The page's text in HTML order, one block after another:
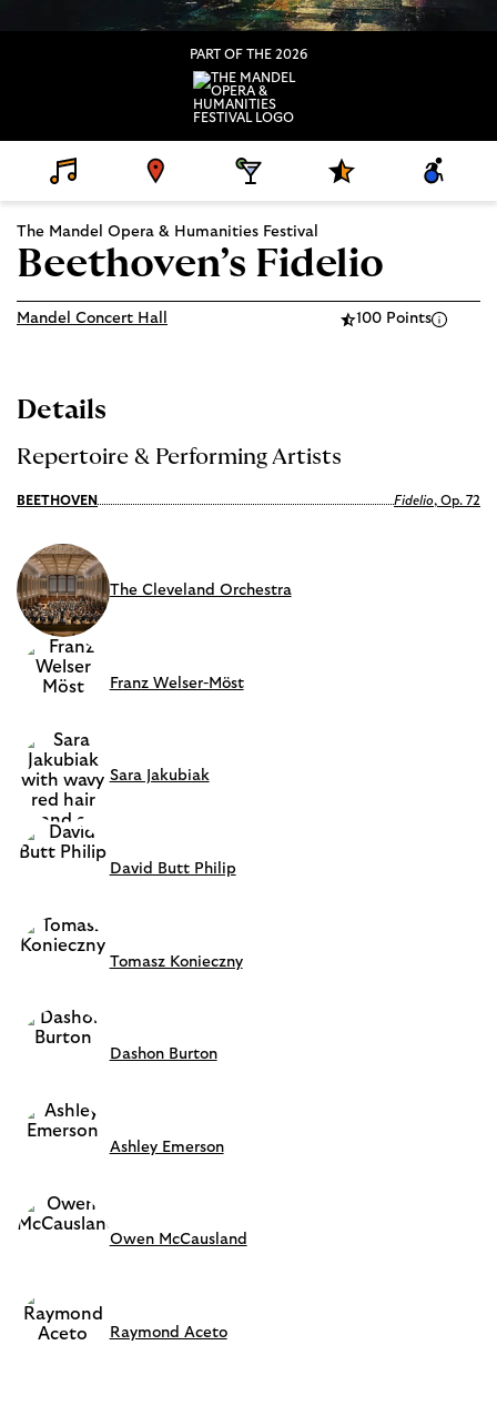
PART OF THE 2026
The Mandel Opera & Humanities Festival
Beethoven’s Fidelio
Mandel Concert Hall 100 Points
Details
Repertoire & Performing Artists
BEETHOVEN Fidelio, Op. 72
The Cleveland Orchestra
Franz Welser-Möst
Sara Jakubiak
David Butt Philip
Tomasz Konieczny
Dashon Burton
Ashley Emerson
Owen McCausland
Raymond Aceto
D
E
T
I
S
V
E
N
E
D
I
N
N
G
S
P
E
A
R
O
A
C
C
I
L
I